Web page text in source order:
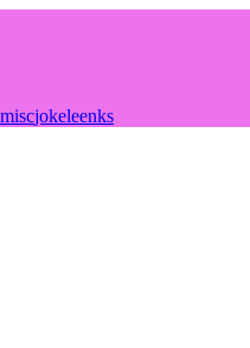
miscjokeleenks